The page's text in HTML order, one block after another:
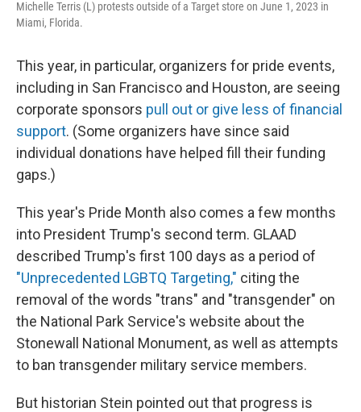
Michelle Terris (L) protests outside of a Target store on June 1, 2023 in
Miami, Florida.
This year, in particular, organizers for pride events,
including in San Francisco and Houston, are seeing
corporate sponsors pull out or give less of financial
support. (Some organizers have since said
individual donations have helped fill their funding
gaps.)
This year's Pride Month also comes a few months
into President Trump's second term. GLAAD
described Trump's first 100 days as a period of
"Unprecedented LGBTQ Targeting," citing the
removal of the words "trans" and "transgender" on
the National Park Service's website about the
Stonewall National Monument, as well as attempts
to ban transgender military service members.
But historian Stein pointed out that progress is